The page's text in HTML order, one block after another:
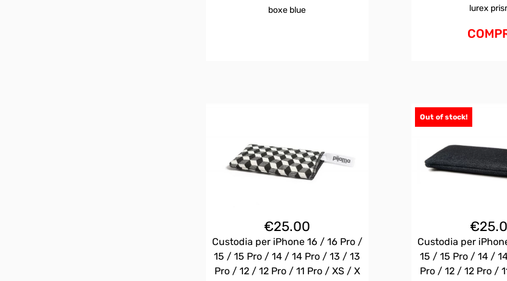
boxe blue lurex
€25.00
Custodia per iPhone 16 / 16 Pro /
15 / 15 Pro / 14 / 14 Pro / 13 / 13
Pro / 12 / 12 Pro / 11 Pro / XS / X
Out of stock!
€
Custodia per
15 / 15 Pro / 14 /
Pro / 12 / 12 Pro /